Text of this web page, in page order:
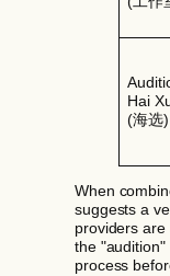
Hai
(海选)
When
suggests a
providers
the "audition"
process